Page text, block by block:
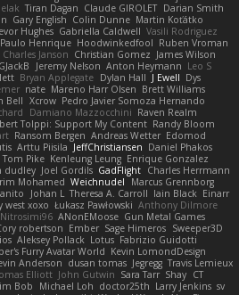
Tiran Dagan Claude GIROLET Darian Smith
Gary English Colin Dunne Martin Koťátko
Hughes Gabriella Caldwell Vasili Rodriguez
Paulo Henrique Hoodwinkedfool Ruben Vroman
Charles Janson Christian Gomez James Wilson
Jeremy Nelson Anton Heymann Leo S
Bryan Applegate Dylan Hall J Ewell Dys
nate Mareno Harr Olsen Brett Williams
Bell Xcrow Pedro Javier Somoza Hernando
Damiano Mazzocchini Raven Realm
Tolppi: Support My Content Randy Bloom
Ransom Bergen Andreas Wetter Edomod
Arttu Piisila JeffChristiansen Daniel Phakos
Tom Pike Kenleung Leung Enrique Gonzalez
dudley Joel Gordils GadFlight Charles Herrmann
Mohamed Weichnudel
Marcus Grennborg
Johan L Theresa A. Carroll Iain Black Einarr
west xoxo Łukasz Pawłowski Anthony Dilmore
Nitrosimi96 ANonEMoose Gun Metal Games
robertson Ember Sage Himeros Sweeper3D
Aleksey Pollack Lotus Fabrizio Guidotti
Furry Avatar World Kevin LomondDesign
Anderson dusan tomas Jegregg Travis Lemieux
Elliott John Gutwin Sara Tarr Shay CT
Bob Michael Loh doctor25th Larry Jenkins sv